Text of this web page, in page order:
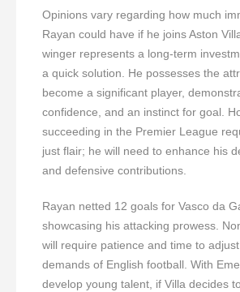
Opinions vary regarding how much
Rayan could have if he joins Aston
winger represents a long-term
a quick solution. He possesses the
become a significant player,
confidence, and an instinct for goal.
succeeding in the Premier League
just flair; he will need to enhance his
and defensive contributions.
Rayan netted 12 goals for Vasco da
showcasing his attacking prowess.
will require patience and time to
demands of English football. With
develop young talent, if Villa decides